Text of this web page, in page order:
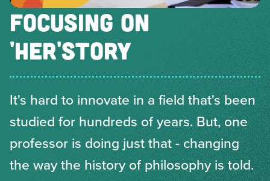
FOCUSING ON
'HER'STORY
It's hard to innovate in a field that's been
studied for hundreds of years. But, one
professor is doing just that - changing
the way the history of philosophy is told.